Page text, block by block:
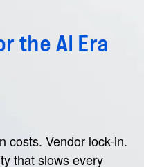
the AI Era
costs. Vendor lock-in.
that slows every